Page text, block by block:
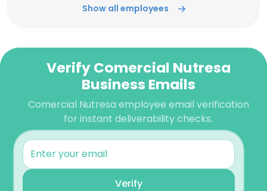
Show all employees
Verify Comercial Nutresa
Business Emails
Comercial Nutresa employee email verification
for instant deliverability checks.
Verify